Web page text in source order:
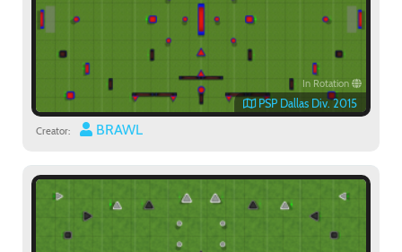
In Rotation
PSP Dallas Div. 2015
Creator: BRAWL